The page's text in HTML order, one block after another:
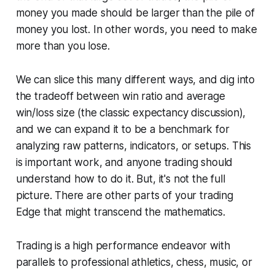
money you made should be larger than the pile of
money you lost. In other words, you need to make
more than you lose.
We can slice this many different ways, and dig into
the tradeoff between win ratio and average
win/loss size (the classic expectancy discussion),
and we can expand it to be a benchmark for
analyzing raw patterns, indicators, or setups. This
is important work, and anyone trading should
understand how to do it. But, it's not the full
picture. There are other parts of your trading
Edge that might transcend the mathematics.
Trading is a high performance endeavor with
parallels to professional athletics, chess, music, or